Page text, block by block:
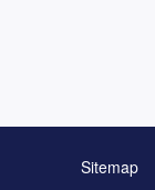
Sitemap